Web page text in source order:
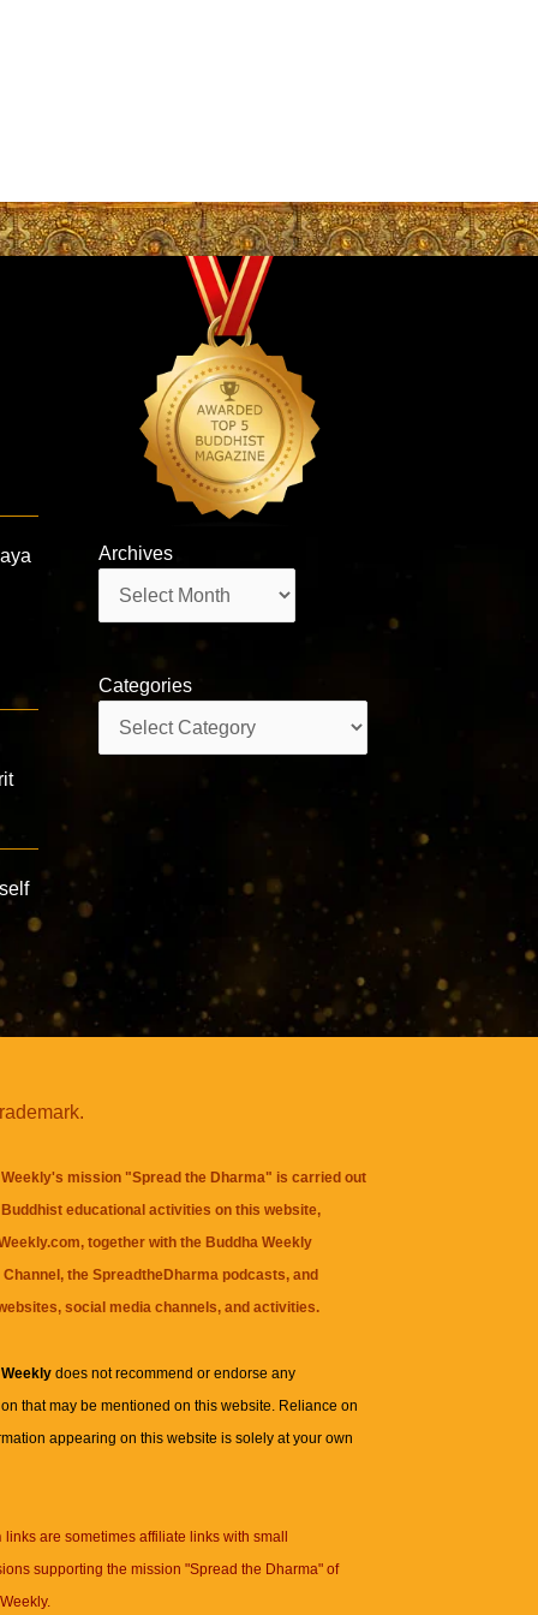
Archives
Categories
mission "Spread the Dharma" is carried out
educational activities on this website,
together with the Buddha Weekly
, theSpreadtheDharma podcasts, and
social media channels, and activities.
Weeklydoes not recommend or endorse any
that may be mentioned on this website. Reliance on
appearing on this website is solely at your own
links are sometimes affiliate links with small
supporting the mission "Spread the Dharma" of